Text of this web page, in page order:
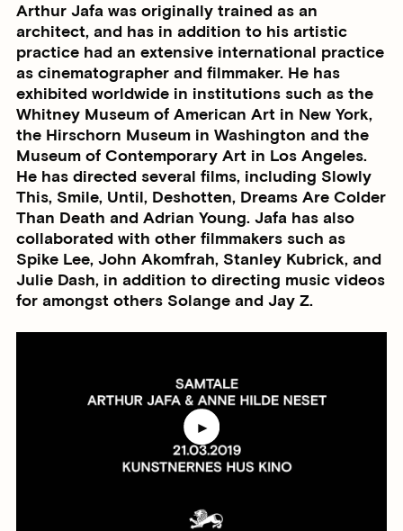
Arthur Jafa was originally trained as an
architect, and has in addition to his artistic
practice had an extensive international practice
as cinematographer and filmmaker. He has
exhibited worldwide in institutions such as the
Whitney Museum of American Art in New York,
the Hirschorn Museum in Washington and the
Museum of Contemporary Art in Los Angeles.
He has directed several films, including Slowly
This, Smile, Until, Deshotten, Dreams Are Colder
Than Death and Adrian Young. Jafa has also
collaborated with other filmmakers such as
Spike Lee, John Akomfrah, Stanley Kubrick, and
Julie Dash, in addition to directing music videos
for amongst others Solange and Jay Z.